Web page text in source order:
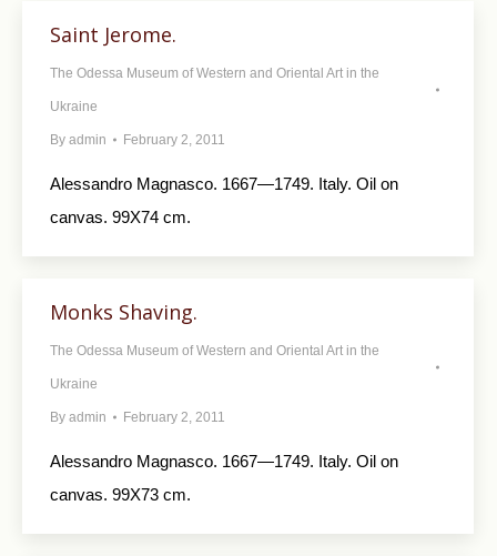
Saint Jerome.
The Odessa Museum of Western and Oriental Art in the
Ukraine
By admin February 2, 2011
Alessandro Magnasco. 1667—1749. Italy. Oil on
canvas. 99X74 cm.
Monks Shaving.
The Odessa Museum of Western and Oriental Art in the
Ukraine
By admin February 2, 2011
Alessandro Magnasco. 1667—1749. Italy. Oil on
canvas. 99X73 cm.